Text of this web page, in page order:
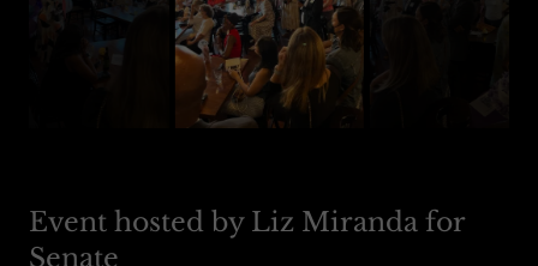
Event hosted by Liz Miranda for
Senate